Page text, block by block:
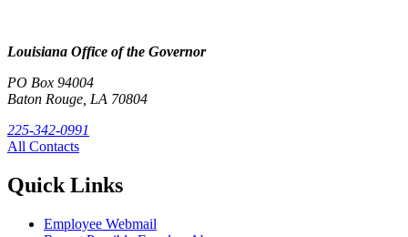
Louisiana Office of the Governor
PO Box 94004
Baton Rouge, LA 70804
225-342-0991
All Contacts
Quick Links
Employee Webmail